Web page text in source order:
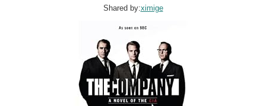
Shared by:ximige